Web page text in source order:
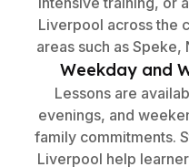
Liverpool across the
areas such as Speke,
Weekday and
Lessons are
evenings, and
family commitments.
Liverpool help